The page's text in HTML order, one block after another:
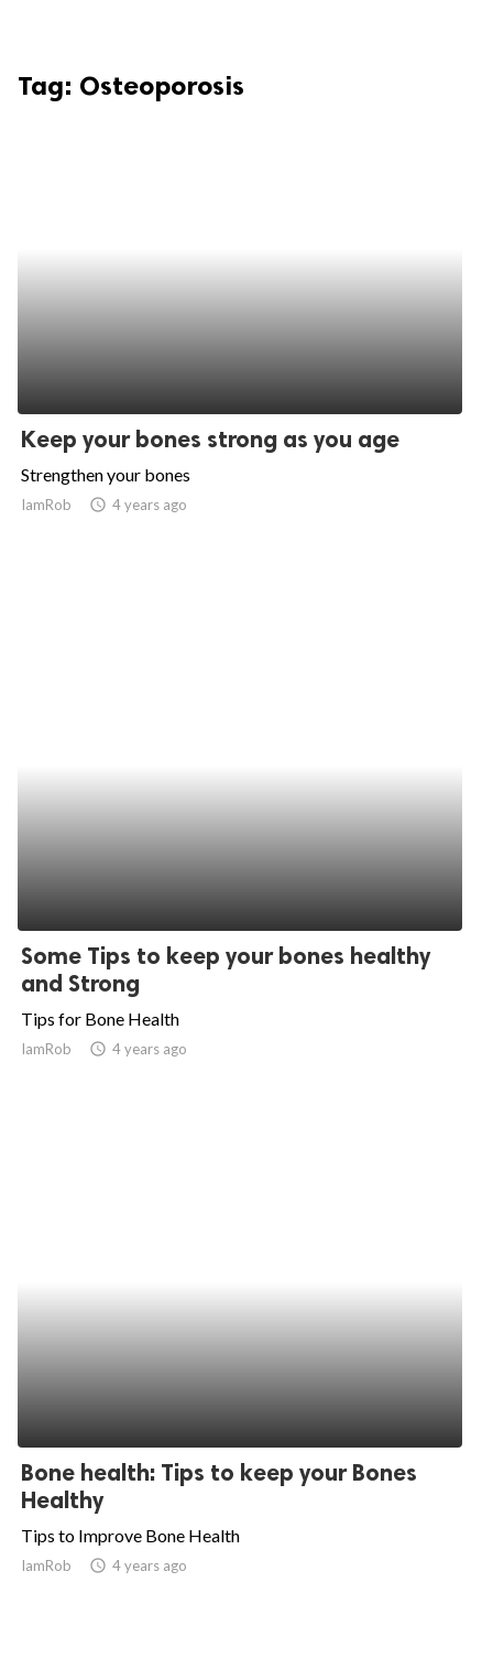
Tag: Osteoporosis
Keep your bones strong as you age
Strengthen your bones
IamRob access_time 4 years ago
Some Tips to keep your bones healthy
and Strong
Tips for Bone Health
IamRob access_time 4 years ago
Bone health: Tips to keep your Bones
Healthy
Tips to Improve Bone Health
IamRob access_time 4 years ago